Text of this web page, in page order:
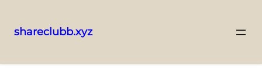
to
shareclubb.xyz